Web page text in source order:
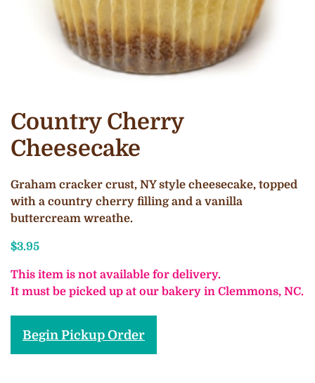
Country Cherry
Cheesecake
Graham cracker crust, NY style cheesecake, topped
with a country cherry filling and a vanilla
buttercream wreathe.
$3.95
This item is not available for delivery.
It must be picked up at our bakery in Clemmons, NC.
Begin Pickup Order